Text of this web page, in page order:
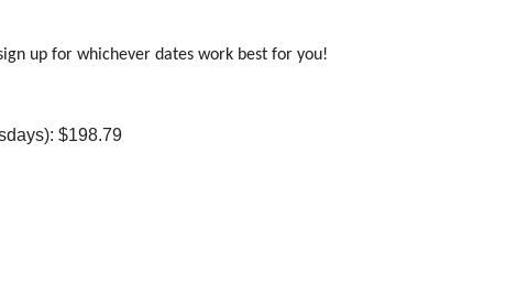
up for whichever dates work best for you!
$198.79